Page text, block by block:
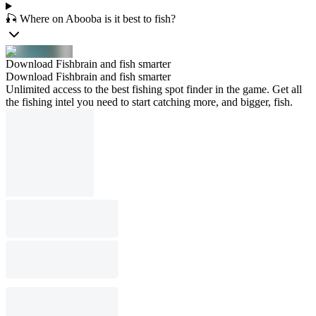
🎣 Where on Abooba is it best to fish?
Download Fishbrain and fish smarter
Download Fishbrain and fish smarter
Unlimited access to the best fishing spot finder in the game. Get all
the fishing intel you need to start catching more, and bigger, fish.